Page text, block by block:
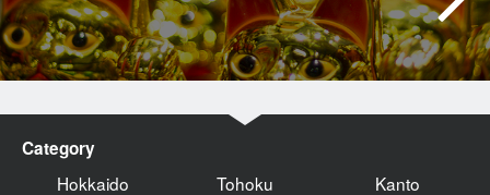
Category
Hokkaido
Tohoku Kanto